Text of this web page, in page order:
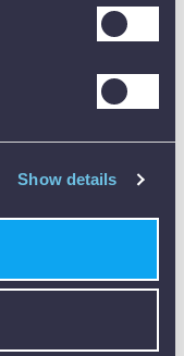
Show details
190 x 65 x 40 mm
2004/108/EG
battery